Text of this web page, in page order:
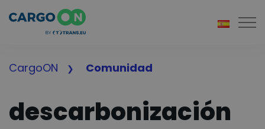
CargoON Comunidad
descarbonización